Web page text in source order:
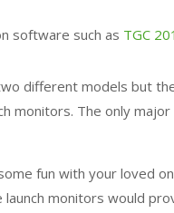
software such as TGC
different models but
monitors. The only
fun with your loved
monitors would